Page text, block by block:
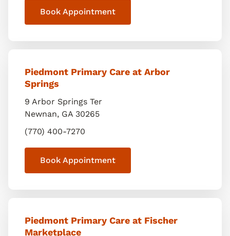
Book Appointment
Piedmont Primary Care at Arbor
Springs
9 Arbor Springs Ter
Newnan, GA 30265
(770) 400-7270
Book Appointment
Piedmont Primary Care at Fischer
Marketplace